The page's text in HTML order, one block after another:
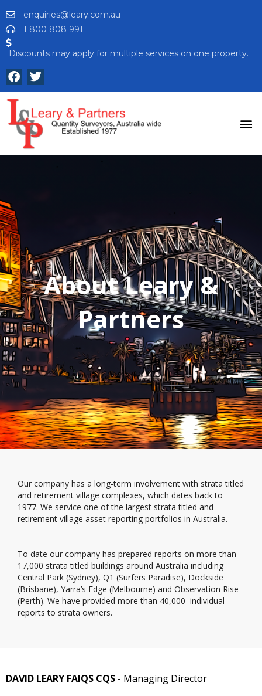
enquiries@leary.com.au
1 800 808 991
Discounts may apply for multiple services on one property.
About Leary &
Partners
Our company has a long-term involvement with strata titled
and retirement village complexes, which dates back to
1977. We service one of the largest strata titled and
retirement village asset reporting portfolios in Australia.
To date our company has prepared reports on more than
17,000 strata titled buildings around Australia including
Central Park (Sydney), Q1 (Surfers Paradise), Dockside
(Brisbane), Yarra’s Edge (Melbourne) and Observation Rise
(Perth). We have provided more than 40,000 individual
reports to strata owners.
DAVID LEARY FAIQS CQS - Managing Director